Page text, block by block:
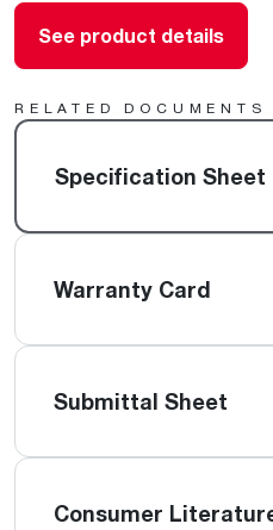
See product details
RELATED DOCUMENTS
Specification Sheet
Warranty Card
Submittal Sheet
Consumer